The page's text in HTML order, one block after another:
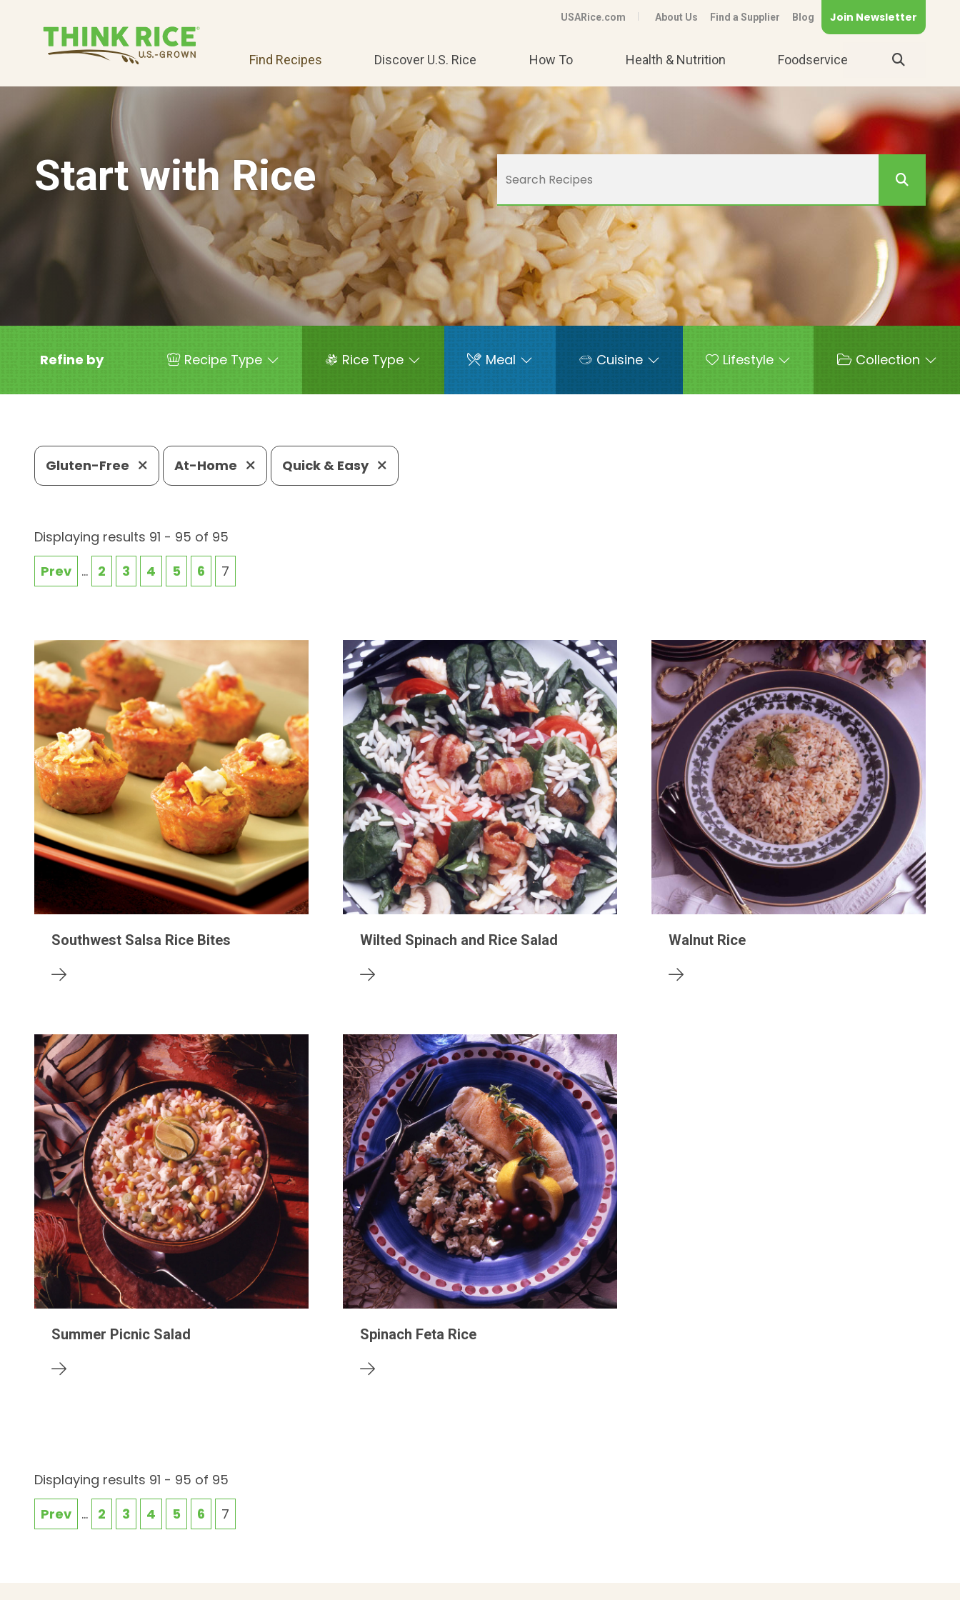
USARice.com About Us Find a Supplier Blog Join Newsletter
Find Recipes Discover U.S. Rice How To Health & Nutrition Foodservice
Start with Rice
Refine by Recipe Type Rice Type Meal Cuisine Lifestyle Collection
Gluten-Free At-Home Quick & Easy
Displaying results 91 - 95 of 95
Prev ... 2 3 4 5 6 7
Southwest Salsa Rice Bites Wilted Spinach and Rice Salad Walnut Rice
Summer Picnic Salad Spinach Feta Rice
Displaying results 91 - 95 of 95
Prev ... 2 3 4 5 6 7